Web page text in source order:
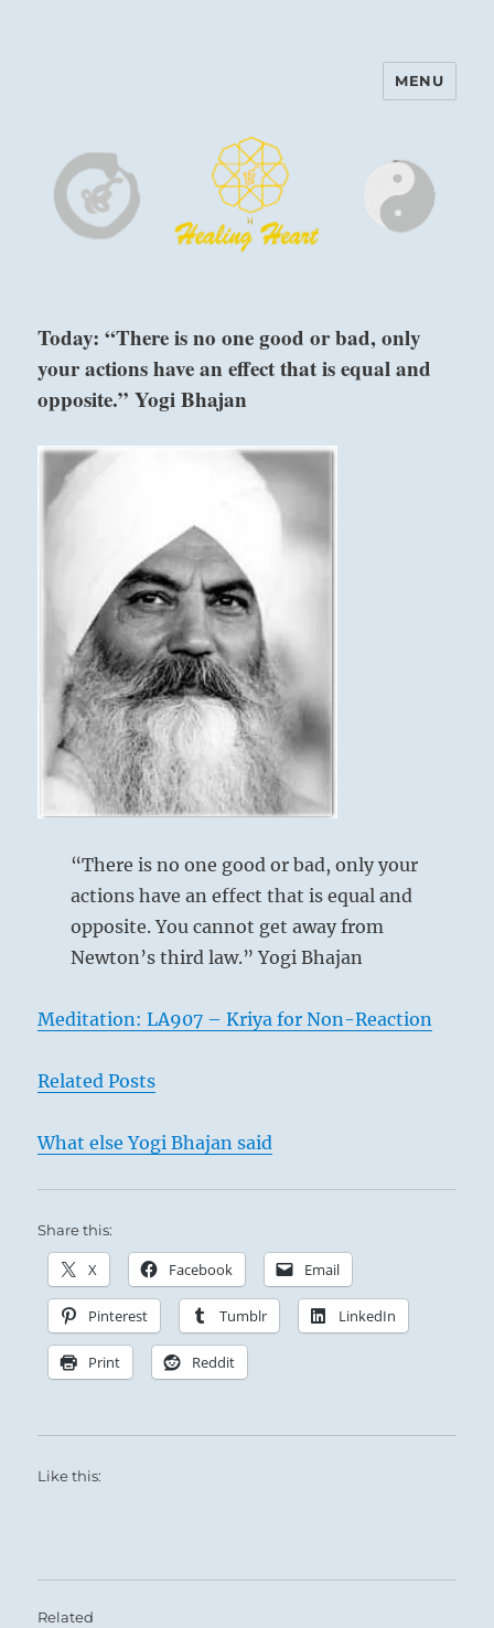
Harinam and Healing Heart
MENU
Today: “There is no one good or bad, only
your actions have an effect that is equal and
opposite.” Yogi Bhajan
“There is no one good or bad, only your
actions have an effect that is equal and
opposite. You cannot get away from
Newton’s third law.” Yogi Bhajan
Meditation: LA907 – Kriya for Non-Reaction
Related Posts
What else Yogi Bhajan said
Share this:
X Facebook Email
Pinterest Tumblr LinkedIn
Print Reddit
Like this:
Related